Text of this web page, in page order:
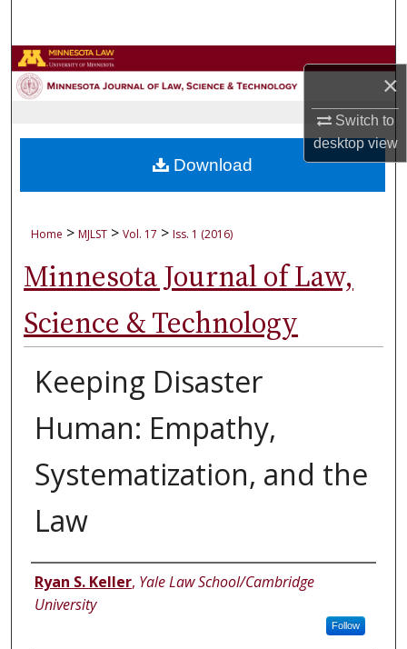
×
Switch to
desktopview
Browse Collections
About
Home > MJLST > Vol. 17 > Iss. 1 (2016)
Minnesota Journal of Law,
Science & Technology
Keeping Disaster
Human: Empathy,
Systematization, and the
Law
Authors
Ryan S. Keller, Yale Law School/Cambridge
University
Follow
Download